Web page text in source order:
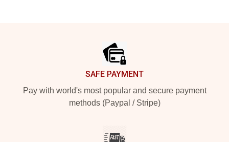
SAFE PAYMENT
Pay with world's most popular and secure payment
methods (Paypal / Stripe)